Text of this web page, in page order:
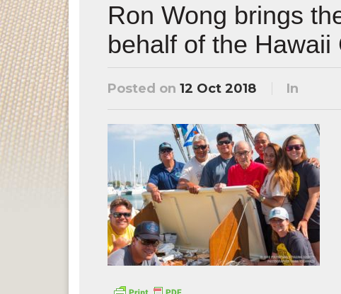
Ron Wong brings
behalf of the Hawaii
Posted on 12 Oct 2018 In